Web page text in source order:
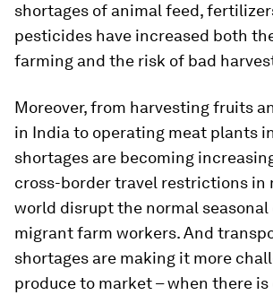
shortages of animal feed,
pesticides have increased both
farming and the risk of bad
Moreover, from harvesting fruits
in India to operating meat plants
shortages are becoming
cross-border travel restrictions in
world disrupt the normal seasonal
migrant farm workers. And
shortages are making it more
produce to market – when there is